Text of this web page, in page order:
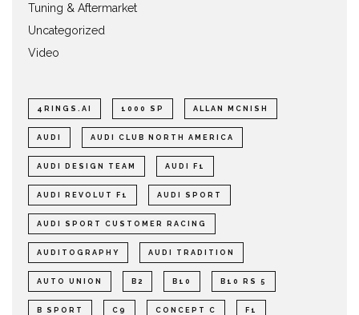
Tuning & Aftermarket
Uncategorized
Video
4RINGS.AI 1000 SP ALLAN MCNISH
AUDI AUDI CLUB NORTH AMERICA
AUDI DESIGN TEAM AUDI F1
AUDI REVOLUT F1 AUDI SPORT
AUDI SPORT CUSTOMER RACING
AUDITOGRAPHY AUDI TRADITION
AUTO UNION B2 B10 B10 RS 5
B SPORT C9 CONCEPT C F1